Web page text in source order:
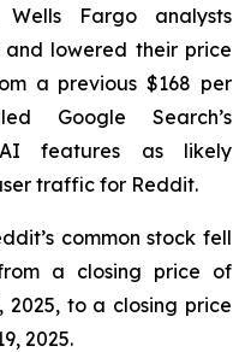
Fargo analysts
and lowered their price
a previous $168 per
Google Search’s
features as likely
traffic for Reddit.
common stock fell
a closing price of
2025, to a closing price
2025.